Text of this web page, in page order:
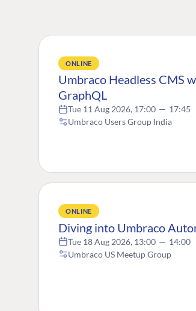
ONLINE
Umbraco Headless CMS
GraphQL
Tue 11 Aug 2026, 17:00 — 17:45
Umbraco Users Group India
ONLINE
Diving into Umbraco
Tue 18 Aug 2026, 13:00 — 14:00
Umbraco US Meetup Group